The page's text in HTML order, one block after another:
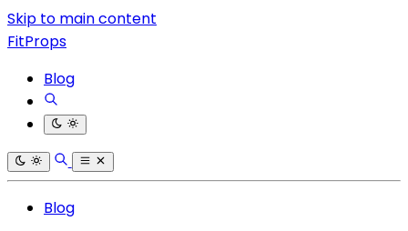
Skip to main content
FitProps
Blog
Blog